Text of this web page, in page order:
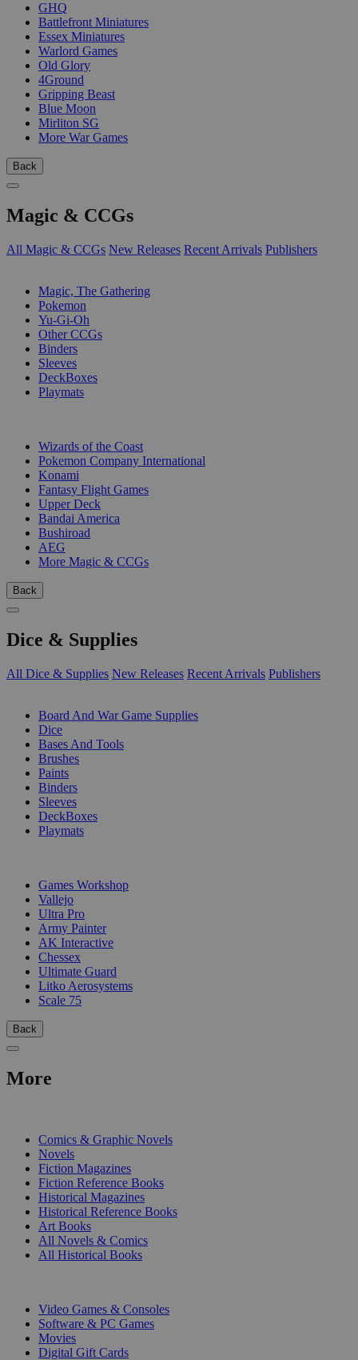
GHQ
Battlefront Miniatures
Essex Miniatures
Warlord Games
Old Glory
4Ground
Gripping Beast
Blue Moon
Mirliton SG
More War Games
Back
Magic & CCGs
All Magic & CCGs New Releases Recent Arrivals Publishers
Magic, The Gathering
Pokemon
Yu-Gi-Oh
Other CCGs
Binders
Sleeves
DeckBoxes
Playmats
Wizards of the Coast
Pokemon Company International
Konami
Fantasy Flight Games
Upper Deck
Bandai America
Bushiroad
AEG
More Magic & CCGs
Back
Dice & Supplies
All Dice & Supplies New Releases Recent Arrivals Publishers
Board And War Game Supplies
Dice
Bases And Tools
Brushes
Paints
Binders
Sleeves
DeckBoxes
Playmats
Games Workshop
Vallejo
Ultra Pro
Army Painter
AK Interactive
Chessex
Ultimate Guard
Litko Aerosystems
Scale 75
Back
More
Comics & Graphic Novels
Novels
Fiction Magazines
Fiction Reference Books
Historical Magazines
Historical Reference Books
Art Books
All Novels & Comics
All Historical Books
Video Games & Consoles
Software & PC Games
Movies
Digital Gift Cards